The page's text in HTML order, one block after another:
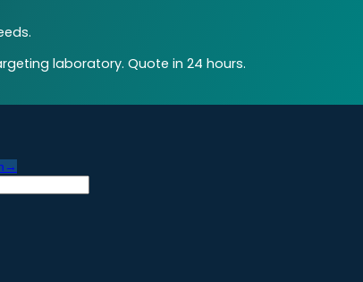
laboratory. Quote in 24 hours.
→